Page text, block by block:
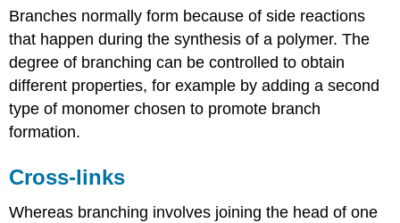
Branches normally form because of side reactions
that happen during the synthesis of a polymer. The
degree of branching can be controlled to obtain
different properties, for example by adding a second
type of monomer chosen to promote branch
formation.
Cross-links
Whereas branching involves joining the head of one